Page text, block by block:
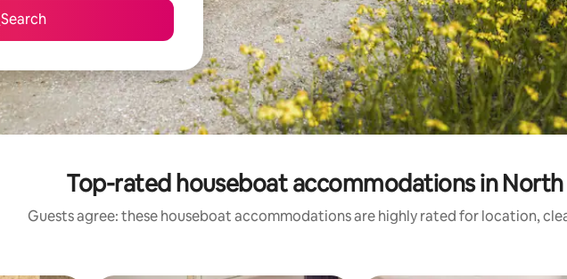
Search
Top-rated houseboat accommodations in
Guests agree: these houseboat accommodations are highly rated for location,